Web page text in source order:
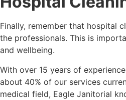
Finally, remember that hospital
the professionals. This is
and wellbeing.
With over 15 years of
about 40% of our services
medical field, Eagle Janitorial